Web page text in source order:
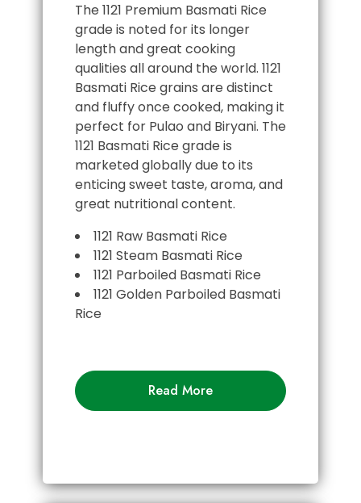
The 1121 Premium Basmati Rice
grade is noted for its longer
length and great cooking
qualities all around the world. 1121
Basmati Rice grains are distinct
and fluffy once cooked, making it
perfect for Pulao and Biryani. The
1121 Basmati Rice grade is
marketed globally due to its
enticing sweet taste, aroma, and
great nutritional content.
1121 Raw Basmati Rice
1121 Steam Basmati Rice
1121 Parboiled Basmati Rice
1121 Golden Parboiled Basmati
Rice
Read More